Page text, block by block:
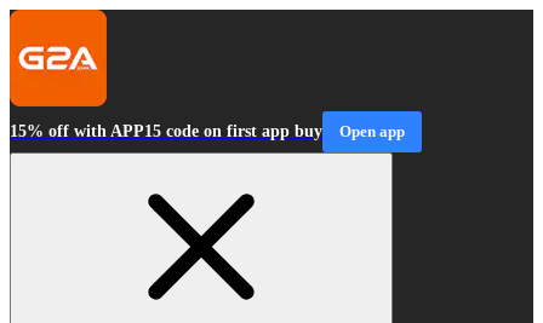
15% off with APP15 code on first app buy Open app